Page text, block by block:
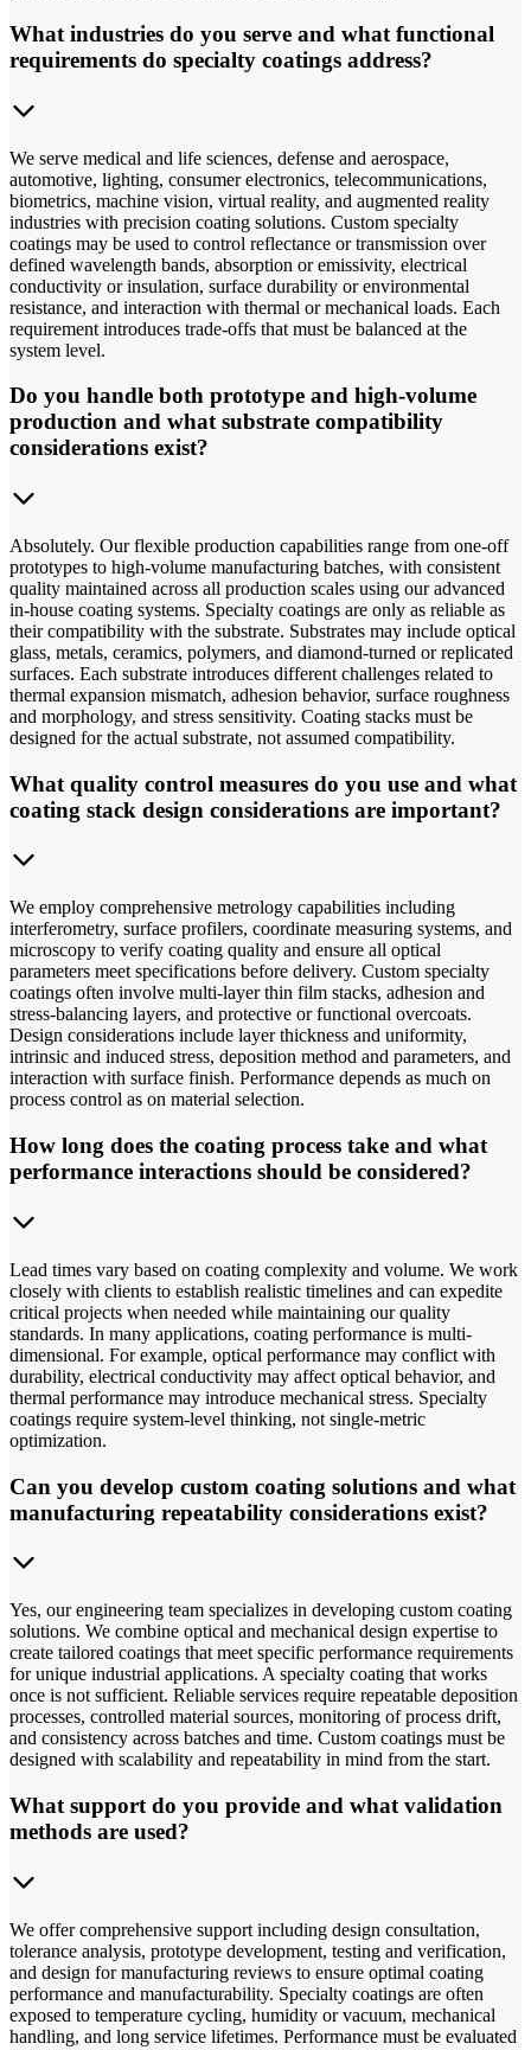
What industries do you serve and what functional
requirements do specialty coatings address?
We serve medical and life sciences, defense and aerospace,
automotive, lighting, consumer electronics, telecommunications,
biometrics, machine vision, virtual reality, and augmented reality
industries with precision coating solutions. Custom specialty
coatings may be used to control reflectance or transmission over
defined wavelength bands, absorption or emissivity, electrical
conductivity or insulation, surface durability or environmental
resistance, and interaction with thermal or mechanical loads. Each
requirement introduces trade-offs that must be balanced at the
system level.
Do you handle both prototype and high-volume
production and what substrate compatibility
considerations exist?
Absolutely. Our flexible production capabilities range from one-off
prototypes to high-volume manufacturing batches, with consistent
quality maintained across all production scales using our advanced
in-house coating systems. Specialty coatings are only as reliable as
their compatibility with the substrate. Substrates may include optical
glass, metals, ceramics, polymers, and diamond-turned or replicated
surfaces. Each substrate introduces different challenges related to
thermal expansion mismatch, adhesion behavior, surface roughness
and morphology, and stress sensitivity. Coating stacks must be
designed for the actual substrate, not assumed compatibility.
What quality control measures do you use and what
coating stack design considerations are important?
We employ comprehensive metrology capabilities including
interferometry, surface profilers, coordinate measuring systems, and
microscopy to verify coating quality and ensure all optical
parameters meet specifications before delivery. Custom specialty
coatings often involve multi-layer thin film stacks, adhesion and
stress-balancing layers, and protective or functional overcoats.
Design considerations include layer thickness and uniformity,
intrinsic and induced stress, deposition method and parameters, and
interaction with surface finish. Performance depends as much on
process control as on material selection.
How long does the coating process take and what
performance interactions should be considered?
Lead times vary based on coating complexity and volume. We work
closely with clients to establish realistic timelines and can expedite
critical projects when needed while maintaining our quality
standards. In many applications, coating performance is multi-
dimensional. For example, optical performance may conflict with
durability, electrical conductivity may affect optical behavior, and
thermal performance may introduce mechanical stress. Specialty
coatings require system-level thinking, not single-metric
optimization.
Can you develop custom coating solutions and what
manufacturing repeatability considerations exist?
Yes, our engineering team specializes in developing custom coating
solutions. We combine optical and mechanical design expertise to
create tailored coatings that meet specific performance requirements
for unique industrial applications. A specialty coating that works
once is not sufficient. Reliable services require repeatable deposition
processes, controlled material sources, monitoring of process drift,
and consistency across batches and time. Custom coatings must be
designed with scalability and repeatability in mind from the start.
What support do you provide and what validation
methods are used?
We offer comprehensive support including design consultation,
tolerance analysis, prototype development, testing and verification,
and design for manufacturing reviews to ensure optimal coating
performance and manufacturability. Specialty coatings are often
exposed to temperature cycling, humidity or vacuum, mechanical
handling, and long service lifetimes. Performance must be evaluated